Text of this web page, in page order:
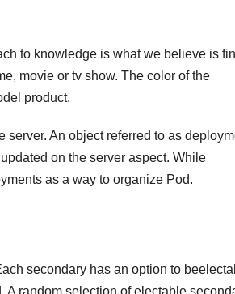
to knowledge is what we believe is
movie or tv show. The color of the
product.
server. An object referred to as
on the server aspect. While
as a way to organize Pod.
secondary has an option to
A random selection of electable